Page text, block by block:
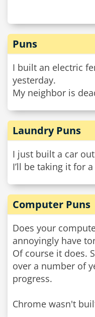
Puns
I built an electric
yesterday.
My neighbor is
Laundry Puns
I just built a car
I’ll be taking it for
Computer Puns
Does your
annoyingly have
Of course it does.
over a number of
progress.
Chrome wasn't